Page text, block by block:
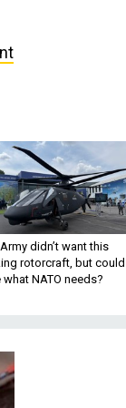
didn’t want this
rotorcraft, but could
what NATO needs?